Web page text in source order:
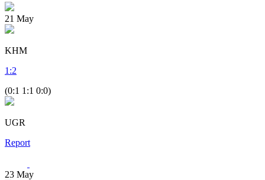
21 May
KHM
1 :2
(0:1 1:1 0:0)
UGR
Report
23 May